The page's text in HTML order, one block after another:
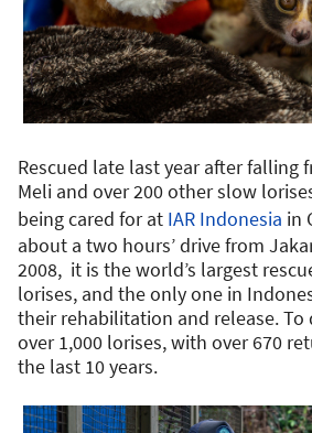
Rescued late last year after falling
Meli and over 200 other slow
being cared for at IAR Indonesia in
about a two hours’ drive from
2008, it is the world’s largest
lorises, and the only one in
their rehabilitation and release. To
over 1,000 lorises, with over 670
the last 10 years.